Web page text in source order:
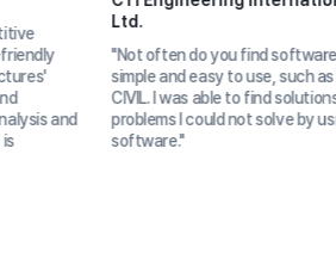
"Not often do you find software that is
simple and easy to use, such as MIDAS
CIVIL. I was able to find solutions to
problems I could not solve by using other
software."